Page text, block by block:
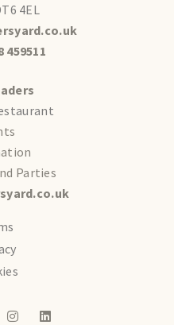
4EL
459511
Parties